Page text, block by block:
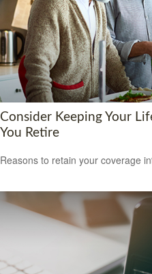
Consider Keeping Your
You Retire
Reasons to retain your coverage